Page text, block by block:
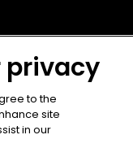
privacy
to the
site
in our